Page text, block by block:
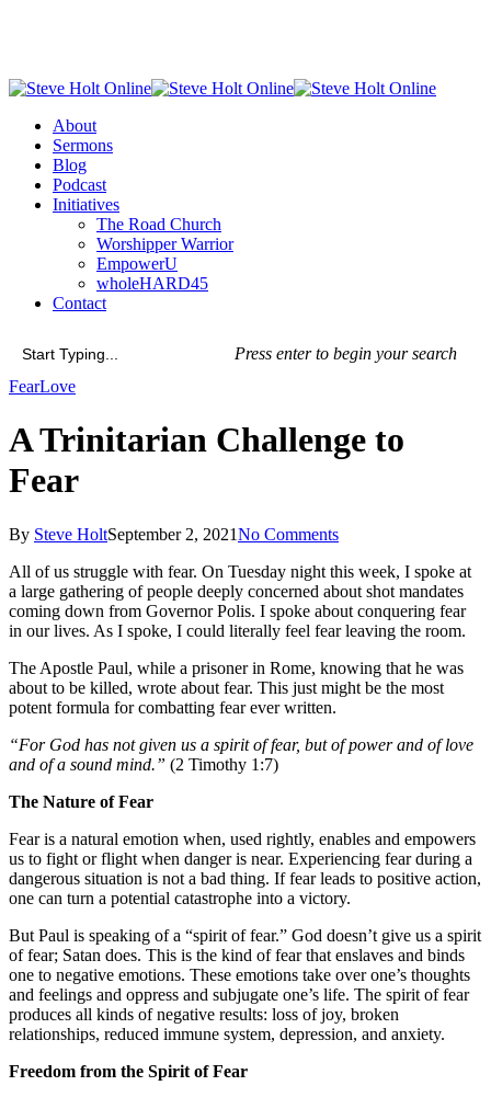
content
Menu
About
Sermons
Blog
Podcast
Initiatives
The Road Church
Worshipper Warrior
EmpowerU
wholeHARD45
Contact
Press enter to begin your search
Close
FearLove
A Trinitarian Challenge to
Fear
By Steve HoltSeptember 2, 2021No Comments
All of us struggle with fear. On Tuesday night this week, I spoke at
a large gathering of people deeply concerned about shot mandates
coming down from Governor Polis. I spoke about conquering fear
in our lives. As I spoke, I could literally feel fear leaving the room.
The Apostle Paul, while a prisoner in Rome, knowing that he was
about to be killed, wrote about fear. This just might be the most
potent formula for combatting fear ever written.
“For God has not given us a spirit of fear, but of power and of love
and of a sound mind.” (2 Timothy 1:7)
The Nature of Fear
Fear is a natural emotion when, used rightly, enables and empowers
us to fight or flight when danger is near. Experiencing fear during a
dangerous situation is not a bad thing. If fear leads to positive action,
one can turn a potential catastrophe into a victory.
But Paul is speaking of a “spirit of fear.” God doesn’t give us a spirit
of fear; Satan does. This is the kind of fear that enslaves and binds
one to negative emotions. These emotions take over one’s thoughts
and feelings and oppress and subjugate one’s life. The spirit of fear
produces all kinds of negative results: loss of joy, broken
relationships, reduced immune system, depression, and anxiety.
Freedom from the Spirit of Fear